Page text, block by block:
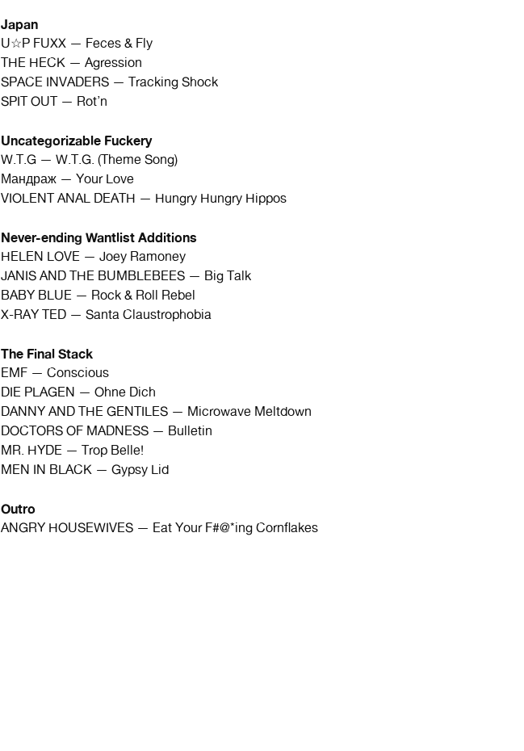
Japan
U☆P FUXX — Feces & Fly
THE HECK — Agression
SPACE INVADERS — Tracking Shock
SPIT OUT — Rot’n
Uncategorizable Fuckery
W.T.G — W.T.G. (Theme Song)
Мандраж — Your Love
VIOLENT ANAL DEATH — Hungry Hungry Hippos
Never-ending Wantlist Additions
HELEN LOVE — Joey Ramoney
JANIS AND THE BUMBLEBEES — Big Talk
BABY BLUE — Rock & Roll Rebel
X-RAY TED — Santa Claustrophobia
The Final Stack
EMF — Conscious
DIE PLAGEN — Ohne Dich
DANNY AND THE GENTILES — Microwave Meltdown
DOCTORS OF MADNESS — Bulletin
MR. HYDE — Trop Belle!
MEN IN BLACK — Gypsy Lid
Outro
ANGRY HOUSEWIVES — Eat Your F#@*ing Cornflakes